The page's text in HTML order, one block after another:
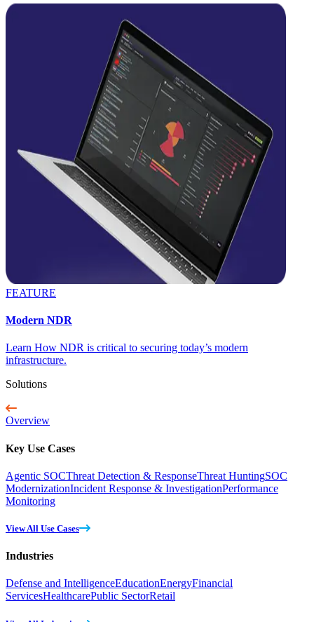
FEATURE
Modern NDR
Learn How NDR is critical to securing today’s modern
infrastructure.
Solutions
Overview
Key Use Cases
Agentic SOCThreat Detection & ResponseThreat HuntingSOC
ModernizationIncident Response & InvestigationPerformance
Monitoring
View All Use Cases
Industries
Defense and IntelligenceEducationEnergyFinancial
ServicesHealthcarePublic SectorRetail